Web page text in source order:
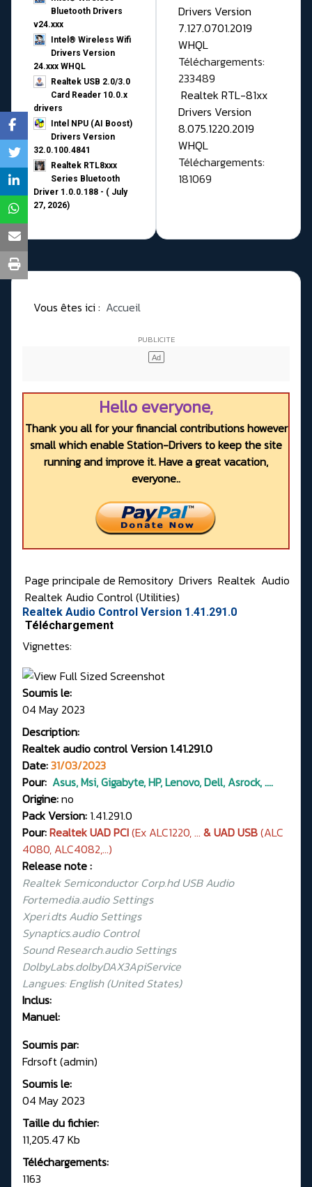
Bluetooth Drivers
v24.xxx
Intel® Wireless Wifi
Drivers Version
24.xxx WHQL
Realtek USB 2.0/3.0
Card Reader 10.0.x
drivers
Intel NPU (AI Boost)
Drivers Version
32.0.100.4841
Realtek RTL8xxx
Series Bluetooth
Driver 1.0.0.188 - ( July
27, 2026)
Drivers Version
7.127.0701.2019
WHQL
Téléchargements:
233489
Realtek RTL-81xx
Drivers Version
8.075.1220.2019
WHQL
Téléchargements:
181069
Vous êtes ici : Accueil
Hello everyone,
Thank you all for your financial contributions however
small which enable Station-Drivers to keep the site
running and improve it. Have a great vacation,
everyone..
Page principale de Remository Drivers Realtek Audio
Realtek Audio Control (Utilities)
Realtek Audio Control Version 1.41.291.0
Téléchargement
Vignettes:
Soumis le:
04 May 2023
Description:
Realtek audio control Version 1.41.291.0
Date:31/03/2023
Pour: Asus, Msi, Gigabyte, HP, Lenovo, Dell, Asrock, ....
Origine:no
Pack Version: 1.41.291.0
Pour:Realtek UAD PCI(Ex ALC1220, ... & UAD USB(ALC
4080, ALC4082,...)
Release note :
Realtek Semiconductor Corp.hd USB Audio
Fortemedia.audio Settings
Xperi.dts Audio Settings
Synaptics.audio Control
Sound Research.audio Settings
DolbyLabs.dolbyDAX3ApiService
Langues: English (United States)
Inclus:
Manuel:
Soumis par:
Fdrsoft (admin)
Soumis le:
04 May 2023
Taille du fichier:
11,205.47 Kb
Téléchargements:
1163